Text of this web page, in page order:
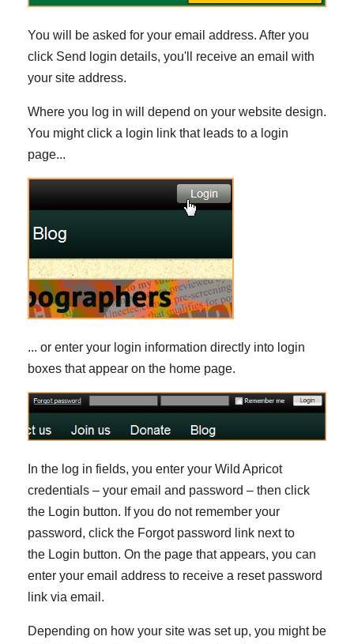
You will be asked for your email address. After you
click Send login details, you'll receive an email with
your site address.
Where you log in will depend on your website design.
You might click a login link that leads to a login
page...
... or enter your login information directly into login
boxes that appear on the home page.
In the log in fields, you enter your Wild Apricot
credentials – your email and password – then click
the Login button. If you do not remember your
password, click the Forgot password link next to
the Login button. On the page that appears, you can
enter your email address to receive a reset password
link via email.
Depending on how your site was set up, you might be